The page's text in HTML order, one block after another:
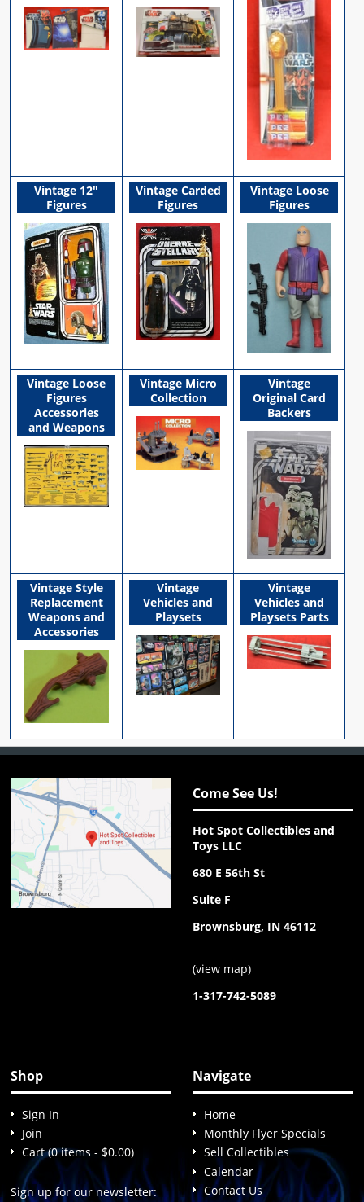
Vintage 12"
Figures
Vintage Carded
Figures
Vintage Loose
Figures
Vintage Loose
Figures
Accessories
and Weapons
Vintage Micro
Collection
Vintage
Original Card
Backers
Vintage Style
Replacement
Weapons and
Accessories
Vintage
Vehicles and
Playsets
Vintage
Vehicles and
Playsets Parts
Come See Us!
Hot Spot Collectibles and
Toys LLC
680 E 56th St
Suite F
Brownsburg, IN 46112
(view map)
1-317-742-5089
Shop
Sign In
Join
Cart (0 items - $0.00)
Sign up for our newsletter:
Navigate
Home
Monthly Flyer Specials
Sell Collectibles
Calendar
Contact Us